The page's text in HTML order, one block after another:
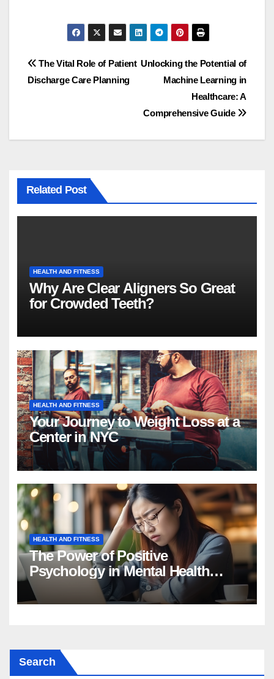
Post
navigation
Unlocking the Potential of
Machine Learning in
Healthcare: A
Comprehensive Guide
The Vital Role of Patient
Discharge Care Planning
Related Post
HEALTH AND FITNESS
Why Are Clear Aligners So Great
for Crowded Teeth?
HEALTH AND FITNESS
Your Journey to Weight Loss at a
Center in NYC
HEALTH AND FITNESS
The Power of Positive
Psychology in Mental Health
Intervention
Search